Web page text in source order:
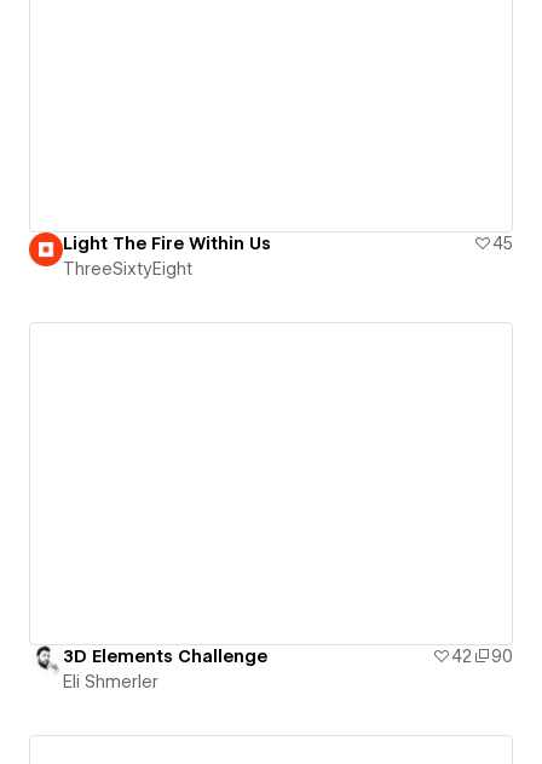
Light The Fire Within Us
45
ThreeSixtyEight
3D Elements Challenge 42
90
Eli Shmerler